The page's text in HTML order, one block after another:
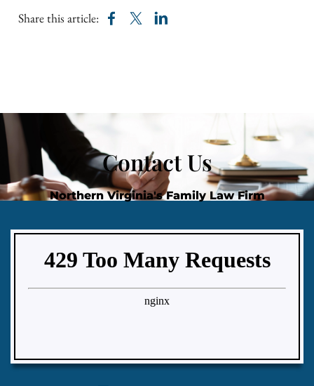
Share this article:
Contact Us
Northern Virginia's Family Law Firm